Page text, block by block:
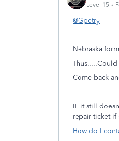
Level 15
@Gpetry
Nebraska
Come back
IF it still
repair ticket if
How do I